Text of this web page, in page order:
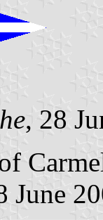
, 28
June